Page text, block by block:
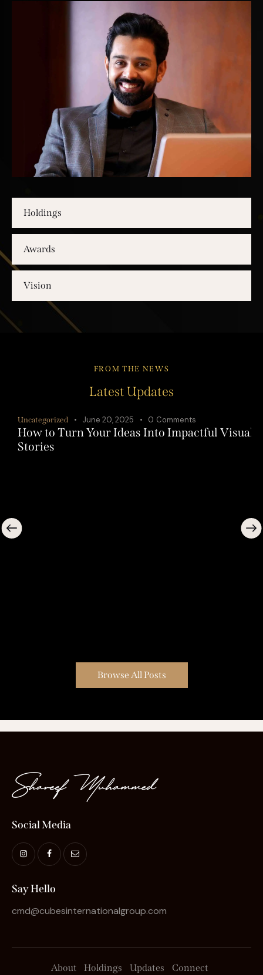
Holdings
Awards
Vision
FROM THE NEWS
Latest Updates
Uncategorized June 20, 2025 Comments
How to Turn Your Ideas Into Impactful Visual
Stories
Browse All Posts
Social Media
Say Hello
cmd@cubesinternationalgroup.com
About Holdings Updates Connect